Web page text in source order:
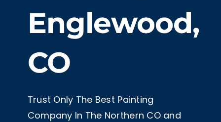
Englewood,
CO
Trust Only The Best Painting
Company In The Northern CO and